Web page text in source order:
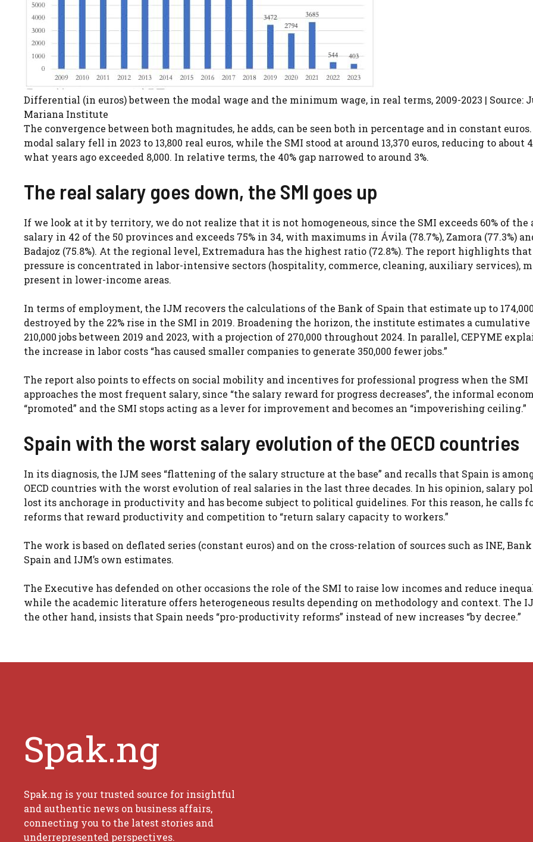
Differential (in euros) between the modal wage and the minimum wage, in real terms, 2009-2023 | Source:
Mariana Institute
The convergence between both magnitudes, he adds, can be seen both in percentage and in constant
modal salary fell in 2023 to 13,800 real euros, while the SMI stood at around 13,370 euros, reducing to about
what years ago exceeded 8,000. In relative terms, the 40% gap narrowed to around 3%.
The real salary goes down, the SMI goes up
If we look at it by territory, we do not realize that it is not homogeneous, since the SMI exceeds 60% of the
salary in 42 of the 50 provinces and exceeds 75% in 34, with maximums in Ávila (78.7%), Zamora (77.3%)
Badajoz (75.8%). At the regional level, Extremadura has the highest ratio (72.8%). The report highlights
pressure is concentrated in labor-intensive sectors (hospitality, commerce, cleaning, auxiliary services),
present in lower-income areas.
In terms of employment, the IJM recovers the calculations of the Bank of Spain that estimate up to
destroyed by the 22% rise in the SMI in 2019. Broadening the horizon, the institute estimates a cumulative
210,000 jobs between 2019 and 2023, with a projection of 270,000 throughout 2024. In parallel, CEPYME
the increase in labor costs “has caused smaller companies to generate 350,000 fewer jobs.”
The report also points to effects on social mobility and incentives for professional progress when the SMI
approaches the most frequent salary, since “the salary reward for progress decreases”, the informal
“promoted” and the SMI stops acting as a lever for improvement and becomes an “impoverishing ceiling.”
Spain with the worst salary evolution of the OECD countries
In its diagnosis, the IJM sees “flattening of the salary structure at the base” and recalls that Spain is
OECD countries with the worst evolution of real salaries in the last three decades. In his opinion, salary
lost its anchorage in productivity and has become subject to political guidelines. For this reason, he calls
reforms that reward productivity and competition to “return salary capacity to workers.”
The work is based on deflated series (constant euros) and on the cross-relation of sources such as INE,
Spain and IJM’s own estimates.
The Executive has defended on other occasions the role of the SMI to raise low incomes and reduce
while the academic literature offers heterogeneous results depending on methodology and context. The
the other hand, insists that Spain needs “pro-productivity reforms” instead of new increases “by decree.”
Spak.ng
Spak.ng is your trusted source for insightful
and authentic news on business affairs,
connecting you to the latest stories and
underrepresented perspectives.